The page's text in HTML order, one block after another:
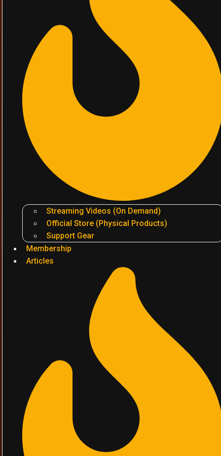
Streaming Videos (On Demand)
Official Store (Physical Products)
Support Gear
Membership
Articles